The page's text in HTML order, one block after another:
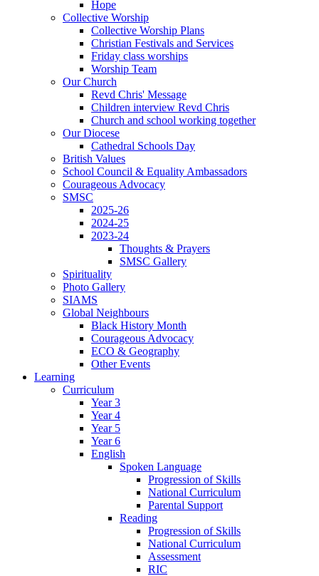
Hope
Collective Worship
Collective Worship Plans
Christian Festivals and Services
Friday class worships
Worship Team
Our Church
Revd Chris' Message
Children interview Revd Chris
Church and school working together
Our Diocese
Cathedral Schools Day
British Values
School Council & Equality Ambassadors
Courageous Advocacy
SMSC
2025-26
2024-25
2023-24
Thoughts & Prayers
SMSC Gallery
Spirituality
Photo Gallery
SIAMS
Global Neighbours
Black History Month
Courageous Advocacy
ECO & Geography
Other Events
Learning
Curriculum
Year 3
Year 4
Year 5
Year 6
English
Spoken Language
Progression of Skills
National Curriculum
Parental Support
Reading
Progression of Skills
National Curriculum
Assessment
RIC